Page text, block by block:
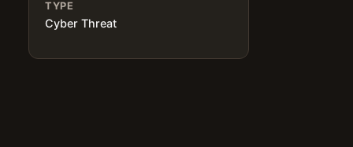
TYPE
Cyber Threat